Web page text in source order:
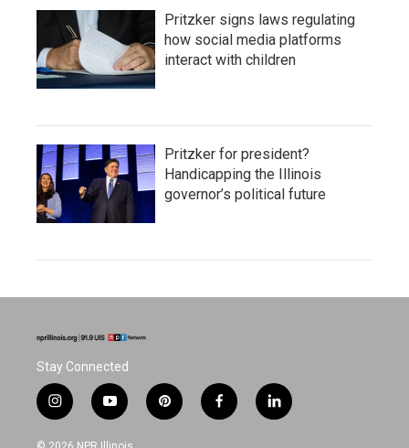
Pritzker signs laws regulating
how social media platforms
interact with children
Pritzker for president?
Handicapping the Illinois
governor’s political future
Stay Connected
i
n
s
y
o
u
p
i
f
a
l
i